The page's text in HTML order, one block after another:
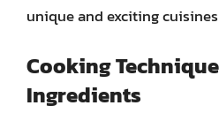
unique and exciting
Cooking
Ingredients